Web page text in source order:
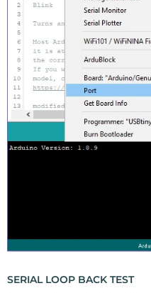
SERIAL LOOP BACK TEST